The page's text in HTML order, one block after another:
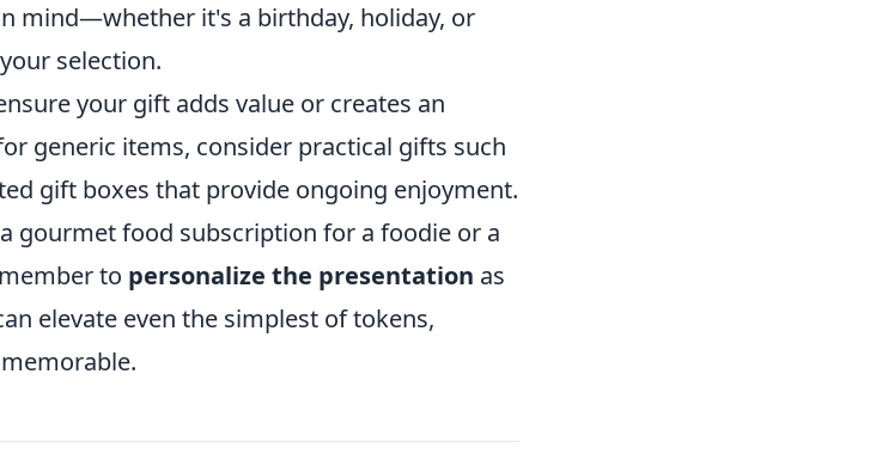
mind—whether it's a birthday, holiday, or
selection.
your gift adds value or creates an
generic items, consider practical gifts such
gift boxes that provide ongoing enjoyment.
gourmet food subscription for a foodie or a
to personalize the presentation as
elevate even the simplest of tokens,